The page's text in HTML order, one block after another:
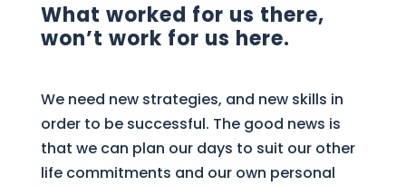
What worked for us there,
won’t work for us here.
We need new strategies, and new skills in
order to be successful. The good news is
that we can plan our days to suit our other
life commitments and our own personal